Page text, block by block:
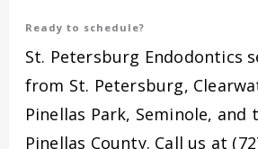
Ready to schedule?
St. Petersburg Endodontics
from St. Petersburg,
Pinellas Park, Seminole,
Pinellas County. Call us at